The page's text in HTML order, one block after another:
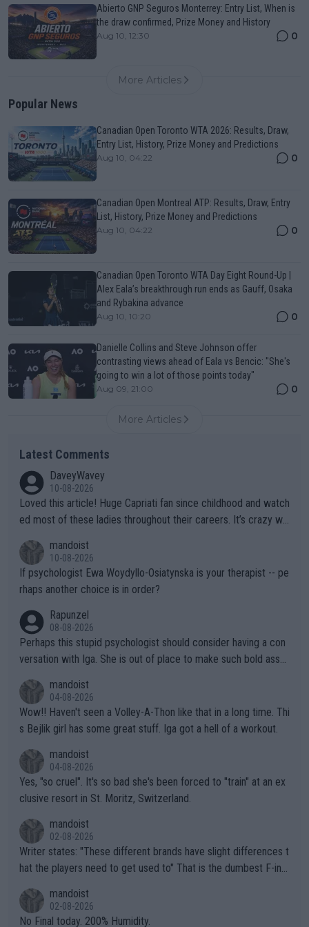
Abierto GNP Seguros Monterrey: Entry List, When is
the draw confirmed, Prize Money and History
Aug 10, 12:30 0
More Articles
Popular News
Canadian Open Toronto WTA 2026: Results, Draw,
Entry List, History, Prize Money and Predictions
Aug 10, 04:22 0
Canadian Open Montreal ATP: Results, Draw, Entry
List, History, Prize Money and Predictions
Aug 10, 04:22 0
Canadian Open Toronto WTA Day Eight Round-Up |
Alex Eala’s breakthrough run ends as Gauff, Osaka
and Rybakina advance
Aug 10, 10:20 0
Danielle Collins and Steve Johnson offer
contrasting views ahead of Eala vs Bencic: "She's
going to win a lot of those points today"
Aug 09, 21:00 0
More Articles
Latest Comments
DaveyWavey
10-08-2026
Loved this article! Huge Capriati fan since childhood and watch
ed most of these ladies throughout their careers. It’s crazy wh
the Graf/Seles/Davenport/Williams Sisters era. I also (unfortun
ately) believe that Raducanu’s run was a weird one-off fluke… b
ut we’ll likely never know now… Thanks for your work. Looking
mandoist
10-08-2026
If psychologist Ewa Woydyllo-Osiatynska is your therapist -- pe
rhaps another choice is in order?
Rapunzel
08-08-2026
Perhaps this stupid psychologist should consider having a con
versation with Iga. She is out of place to make such bold assu
mandoist
04-08-2026
Wow!! Haven't seen a Volley-A-Thon like that in a long time. Thi
s Bejlik girl has some great stuff. Iga got a hell of a workout.
mandoist
04-08-2026
Yes, "so cruel". It's so bad she's been forced to "train" at an ex
clusive resort in St. Moritz, Switzerland.
mandoist
02-08-2026
Writer states: "These different brands have slight differences t
hat the players need to get used to" That is the dumbest F-ing
n) telling the World's Top Players they are, essentially, full of sh
it.
mandoist
02-08-2026
No Final today. 200% Humidity.